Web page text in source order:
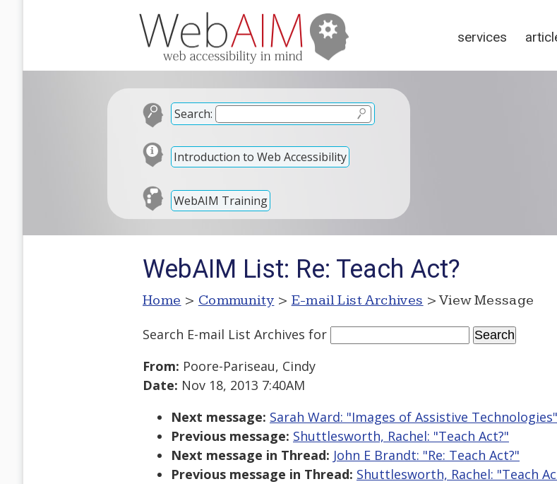
services
Search:
Introduction to Web Accessibility
WebAIM Training
WebAIM List: Re: Teach Act?
Home > Community > E-mail List Archives > View Message
Search E-mail List Archives for
From: Poore-Pariseau, Cindy
Date: Nov 18, 2013 7:40AM
Next message: Sarah Ward: "Images of Assistive Technologies"
Previous message: Shuttlesworth, Rachel: "Teach Act?"
Next message in Thread: John E Brandt: "Re: Teach Act?"
Previous message in Thread: Shuttlesworth, Rachel: "Teach